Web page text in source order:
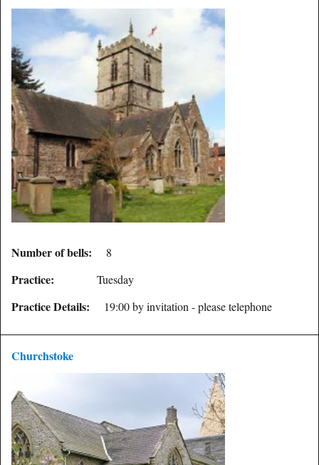
Number of bells: 8
Practice: Tuesday
Practice Details: 19:00 by invitation - please telephone
Churchstoke